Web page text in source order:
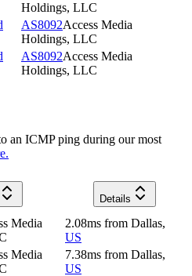
Holdings, LLC
AS8092Access Media
Holdings, LLC
AS8092Access Media
Holdings, LLC
an ICMP ping during our most
Details
Media
2.08ms from Dallas,
US
Media
7.38ms from Dallas,
US